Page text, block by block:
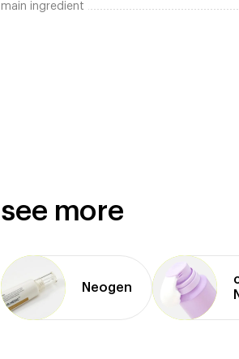
main ingredient
see more
Neogen